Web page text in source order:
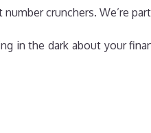
number crunchers. We’re
in the dark about your